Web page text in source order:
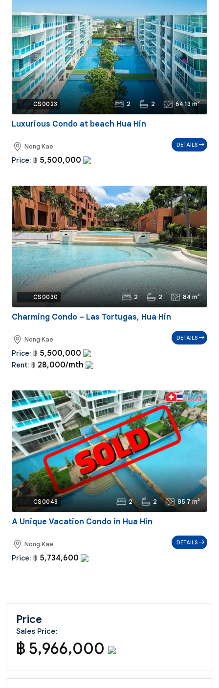
Ref: CS0023 2 2 64.13 m²
Luxurious Condo at beach Hua Hin
Nong Kae
Price: ฿ 5,500,000
DETAILS
Ref: CS0030 2 2 84 m²
Charming Condo – Las Tortugas, Hua Hin
Nong Kae
Price: ฿ 5,500,000
Rent: ฿ 28,000/mth
DETAILS
Ref: CS0048 2 2 85.7 m²
A Unique Vacation Condo in Hua Hin
Nong Kae
Price: ฿ 5,734,600
DETAILS
Price
Sales Price:
฿ 5,966,000